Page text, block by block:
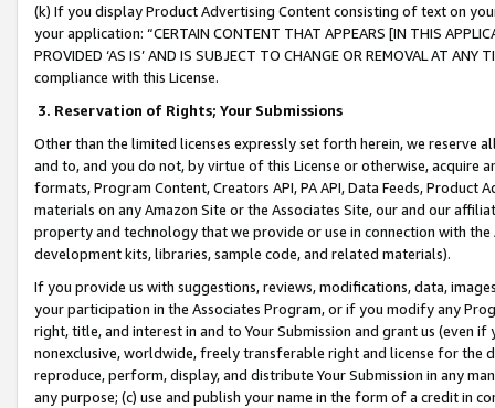
(k) If you display Product Advertising Content consisting of text on
your application: “CERTAIN CONTENT THAT APPEARS [IN THIS
PROVIDED ‘AS IS’ AND IS SUBJECT TO CHANGE OR REMOVAL AT
compliance with this License.
3. Reservation of Rights; Your Submissions
Other than the limited licenses expressly set forth herein, we
and to, and you do not, by virtue of this License or otherwise, acquire
formats, Program Content, Creators API, PA API, Data Feeds,
materials on any Amazon Site or the Associates Site, our and our
property and technology that we provide or use in connection with
development kits, libraries, sample code, and related materials).
If you provide us with suggestions, reviews, modifications, data,
your participation in the Associates Program, or if you modify any
right, title, and interest in and to Your Submission and grant us (even
nonexclusive, worldwide, freely transferable right and license for
reproduce, perform, display, and distribute Your Submission in any
any purpose; (c) use and publish your name in the form of a credit in